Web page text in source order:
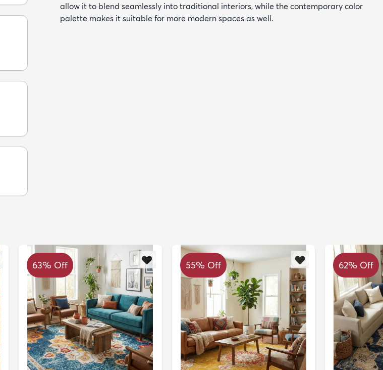
allow it to blend seamlessly into traditional interiors, while the contemporary color
palette makes it suitable for more modern spaces as well.
63% Off 55% Off 62% Off